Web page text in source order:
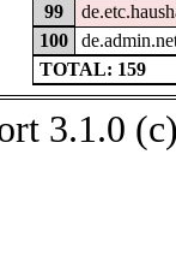
99
100
TOTAL: 159
3.1.0